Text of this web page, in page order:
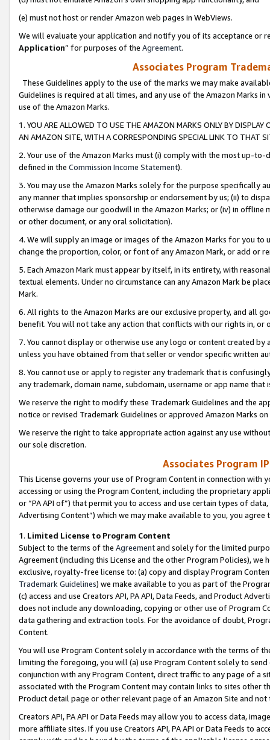
(e) must not host or render Amazon web pages in WebViews.
We will evaluate your application and notify you of its acceptance or
Application” for purposes of the Agreement.
Associates Program
These Guidelines apply to the use of the marks we may make
Guidelines is required at all times, and any use of the Amazon Marks
use of the Amazon Marks.
1. YOU ARE ALLOWED TO USE THE AMAZON MARKS ONLY BY
AN AMAZON SITE, WITH A CORRESPONDING SPECIAL LINK TO THAT
2. Your use of the Amazon Marks must (i) comply with the most up-
defined in the Commission Income Statement).
3. You may use the Amazon Marks solely for the purpose specifically
any manner that implies sponsorship or endorsement by us; (ii) to
otherwise damage our goodwill in the Amazon Marks; or (iv) in offline
or other document, or any oral solicitation).
4. We will supply an image or images of the Amazon Marks for you to
change the proportion, color, or font of any Amazon Mark, or add or
5. Each Amazon Mark must appear by itself, in its entirety, with
textual elements. Under no circumstance can any Amazon Mark be
Mark.
6. All rights to the Amazon Marks are our exclusive property, and all
benefit. You will not take any action that conflicts with our rights in, or
7. You cannot display or otherwise use any logo or content created
unless you have obtained from that seller or vendor specific written
8. You cannot use or apply to register any trademark that is
any trademark, domain name, subdomain, username or app name
We reserve the right to modify these Trademark Guidelines and the
notice or revised Trademark Guidelines or approved Amazon Marks
We reserve the right to take appropriate action against any use
our sole discretion.
Associates Program
This License governs your use of Program Content in connection
accessing or using the Program Content, including the proprietary
or “PA API of”) that permit you to access and use certain types of
Advertising Content”) which we may make available to you, you agree
1. Limited License to Program Content
Subject to the terms of the Agreementand solely for the limited
Agreement (including this License and the other Program Policies),
exclusive, royalty-free license to: (a) copy and display Program
Trademark Guidelines) we make available to you as part of the
(c) access and use Creators API, PA API, Data Feeds, and Product
does not include any downloading, copying or other use of Program
data gathering and extraction tools. For the avoidance of doubt,
Content.
You will use Program Content solely in accordance with the terms of
limiting the foregoing, you will (a) use Program Content solely to
conjunction with any Program Content, direct traffic to any page of a
associated with the Program Content may contain links to sites other
Product detail page or other relevant page of an Amazon Site and not
Creators API, PA API or Data Feeds may allow you to access data,
more affiliate sites. If you use Creators API, PA API or Data Feeds to